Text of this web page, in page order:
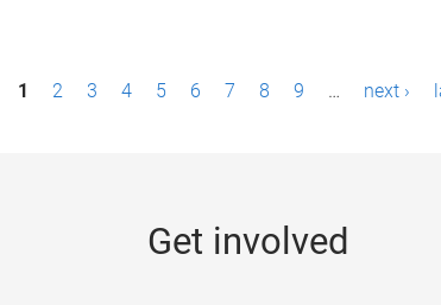
1 2 3 4 5 6 7 8 9 … next ›
Get involved